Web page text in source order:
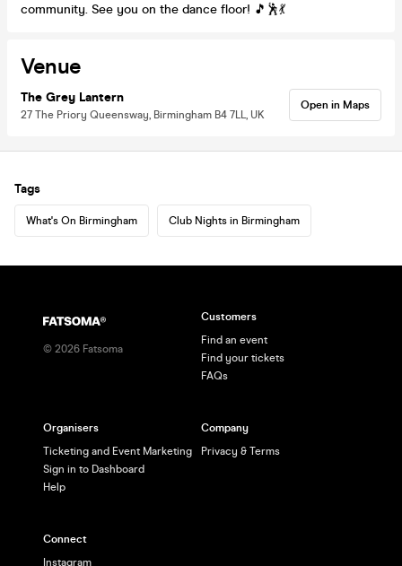
community. See you on the dance floor! 🎵🕺💃
Venue
The Grey Lantern
27 The Priory Queensway, Birmingham B4 7LL, UK
Open in Maps
Tags
What's On Birmingham Club Nights in Birmingham
© 2026 Fatsoma
Customers
Find an event
Find your tickets
FAQs
Organisers
Ticketing and Event Marketing
Sign in to Dashboard
Help
Company
Privacy & Terms
Connect
Instagram